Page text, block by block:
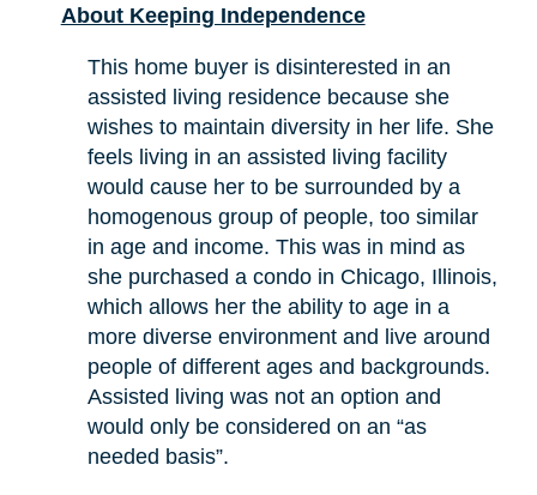
About Keeping Independence
This home buyer is disinterested in an
assisted living residence because she
wishes to maintain diversity in her life. She
feels living in an assisted living facility
would cause her to be surrounded by a
homogenous group of people, too similar
in age and income. This was in mind as
she purchased a condo in Chicago, Illinois,
which allows her the ability to age in a
more diverse environment and live around
people of different ages and backgrounds.
Assisted living was not an option and
would only be considered on an “as
needed basis”.